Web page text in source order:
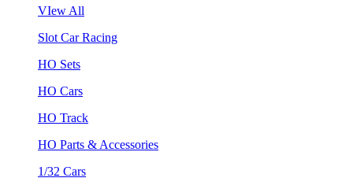
VIew All
Slot Car Racing
HO Sets
HO Cars
HO Track
HO Parts & Accessories
1/32 Cars